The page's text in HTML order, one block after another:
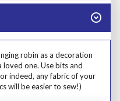
robin as a decoration
one. Use bits and
indeed, any fabric of your
will be easier to sew!)